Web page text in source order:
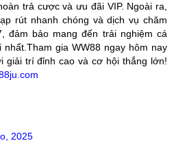
trả cược và ưu đãi VIP. Ngoài ra,
rút nhanh chóng và dịch vụ chăm
đảm bảo mang đến trải nghiệm cá
gia WW88 ngay hôm nay
giải trí đỉnh cao và cơ hội thắng lớn!
2025